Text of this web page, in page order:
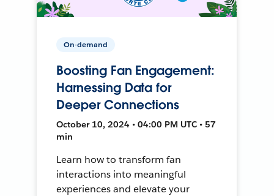
On-demand
Boosting Fan Engagement:
Harnessing Data for
Deeper Connections
October 10, 2024 • 04:00 PM UTC • 57
min
Learn how to transform fan
interactions into meaningful
experiences and elevate your